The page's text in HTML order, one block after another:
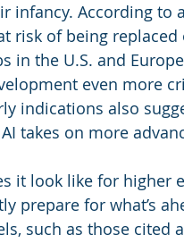
infancy. According to
risk of being
in the U.S. and
even more
indications also
takes on more
it look like for
prepare for what’s
such as those cited